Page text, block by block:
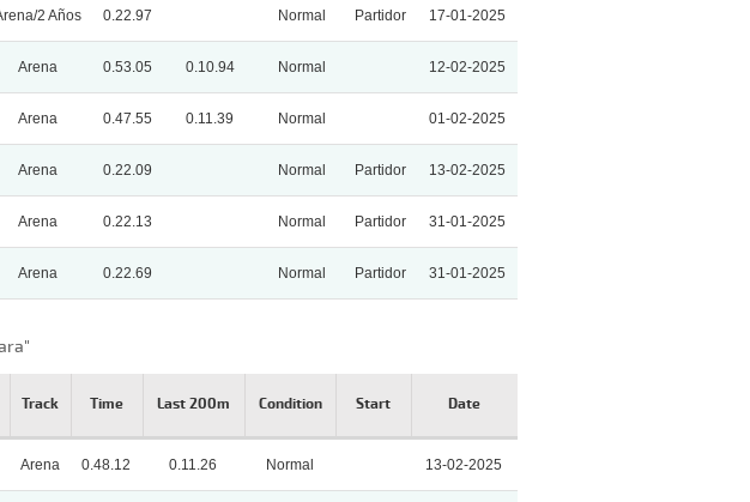
2 Años 0.22.97 Normal Partidor 17-01-2025
Arena 0.53.05 0.10.94 Normal 12-02-2025
Arena 0.47.55 0.11.39 Normal 01-02-2025
Arena 0.22.09 Normal Partidor 13-02-2025
Arena 0.22.13 Normal Partidor 31-01-2025
Arena 0.22.69 Normal Partidor 31-01-2025
Track Time Last 200m Condition Start Date
Arena 0.48.12 0.11.26 Normal 13-02-2025